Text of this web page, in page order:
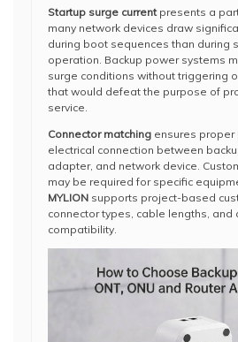
Startup surge currentpresents a
many network devices draw
during boot sequences than during
operation. Backup power systems
surge conditions without triggering
that would defeat the purpose of
service.
Connector matching ensures proper
electrical connection between
adapter, and network device.
may be required for specific
MYLION supports project-based
connector types, cable lengths, and
compatibility.